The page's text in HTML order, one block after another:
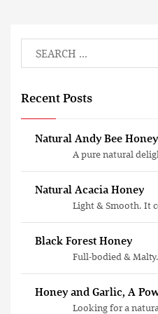
Recent Posts
Natural Andy Bee Honey
A pure natural
Natural Acacia Honey
Light & Smooth. It
Black Forest Honey
Full-bodied &
Honey and Garlic, A
Looking for a